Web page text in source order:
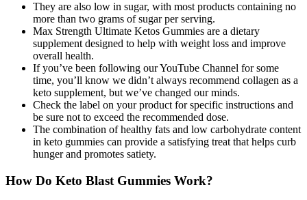
They are also low in sugar, with most products containing no
more than two grams of sugar per serving.
Max Strength Ultimate Ketos Gummies are a dietary
supplement designed to help with weight loss and improve
overall health.
If you’ve been following our YouTube Channel for some
time, you’ll know we didn’t always recommend collagen as a
keto supplement, but we’ve changed our minds.
Check the label on your product for specific instructions and
be sure not to exceed the recommended dose.
The combination of healthy fats and low carbohydrate content
in keto gummies can provide a satisfying treat that helps curb
hunger and promotes satiety.
How Do Keto Blast Gummies Work?